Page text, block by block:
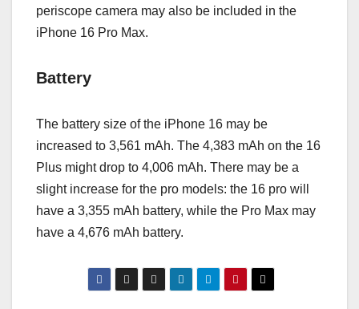
periscope camera may also be included in the
iPhone 16 Pro Max.
Battery
The battery size of the iPhone 16 may be
increased to 3,561 mAh. The 4,383 mAh on the 16
Plus might drop to 4,006 mAh. There may be a
slight increase for the pro models: the 16 pro will
have a 3,355 mAh battery, while the Pro Max may
have a 4,676 mAh battery.